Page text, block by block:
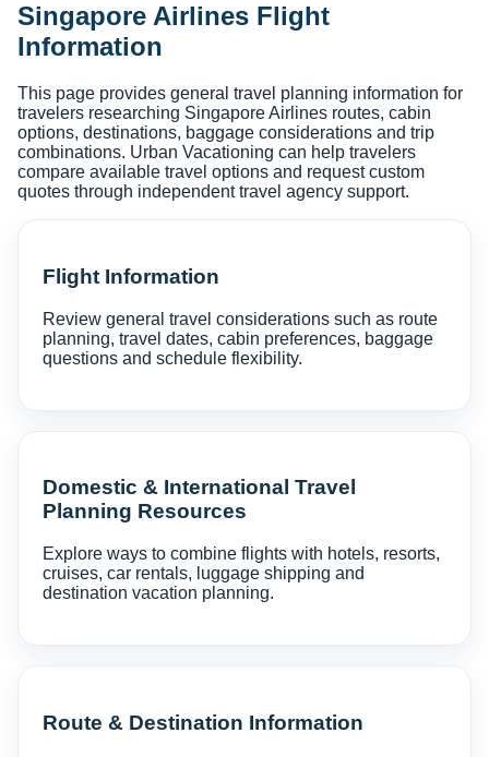
Singapore Airlines Flight
Information
This page provides general travel planning information for
travelers researching Singapore Airlines routes, cabin
options, destinations, baggage considerations and trip
combinations. Urban Vacationing can help travelers
compare available travel options and request custom
quotes through independent travel agency support.
Flight Information
Review general travel considerations such as route
planning, travel dates, cabin preferences, baggage
questions and schedule flexibility.
Domestic & International Travel
Planning Resources
Explore ways to combine flights with hotels, resorts,
cruises, car rentals, luggage shipping and
destination vacation planning.
Route & Destination Information